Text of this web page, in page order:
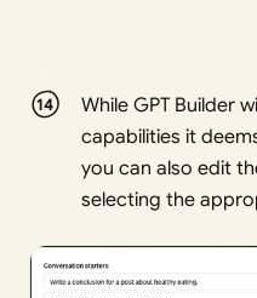
While GPT Builder
capabilities it
you can also edit
selecting the